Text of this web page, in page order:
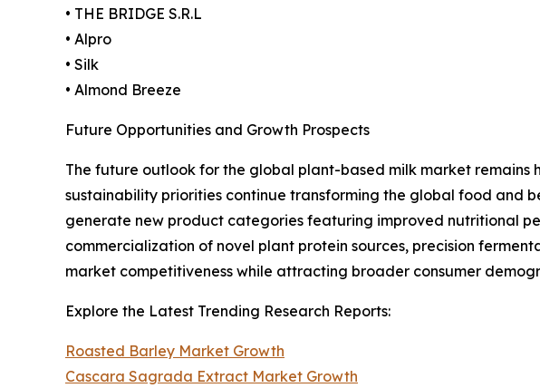
• THE BRIDGE S.R.L
• Alpro
• Silk
• Almond Breeze
Future Opportunities and Growth Prospects
The future outlook for the global plant-based milk market
sustainability priorities continue transforming the global food and
generate new product categories featuring improved nutritional
commercialization of novel plant protein sources, precision
market competitiveness while attracting broader consumer
Explore the Latest Trending Research Reports:
Roasted Barley Market Growth
Cascara Sagrada Extract Market Growth